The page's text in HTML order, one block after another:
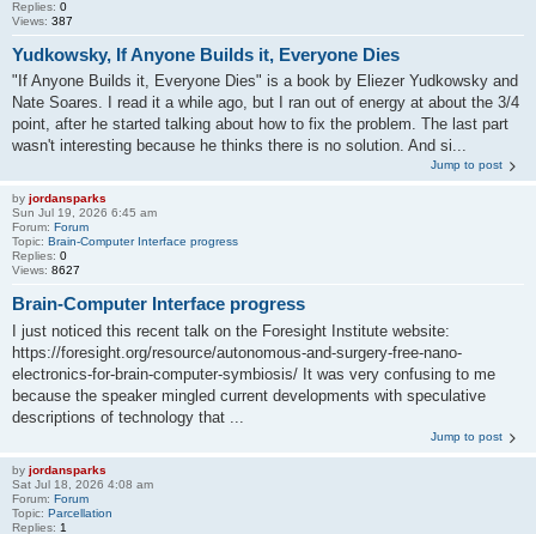
Replies: 0
Views: 387
Yudkowsky, If Anyone Builds it, Everyone Dies
"If Anyone Builds it, Everyone Dies" is a book by Eliezer Yudkowsky and
Nate Soares. I read it a while ago, but I ran out of energy at about the 3/4
point, after he started talking about how to fix the problem. The last part
wasn't interesting because he thinks there is no solution. And si...
Jump to post
by jordansparks
Sun Jul 19, 2026 6:45 am
Forum: Forum
Topic: Brain-Computer Interface progress
Replies: 0
Views: 8627
Brain-Computer Interface progress
I just noticed this recent talk on the Foresight Institute website:
https://foresight.org/resource/autonomous-and-surgery-free-nano-
electronics-for-brain-computer-symbiosis/ It was very confusing to me
because the speaker mingled current developments with speculative
descriptions of technology that ...
Jump to post
by jordansparks
Sat Jul 18, 2026 4:08 am
Forum: Forum
Topic: Parcellation
Replies: 1